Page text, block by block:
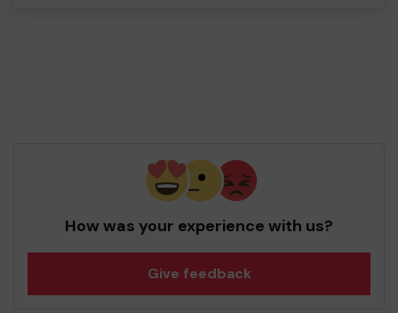
How was your experience with us?
Give feedback